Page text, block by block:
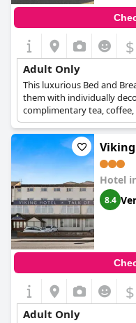
$
Adult Only
This luxurious Bed and
them with individually
complimentary tea,
provided, guests are
This B&B is also
from the city centre,
the city.
Hotel
8.4
$
Adult Only